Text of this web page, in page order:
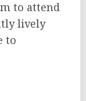
to attend
lively
to